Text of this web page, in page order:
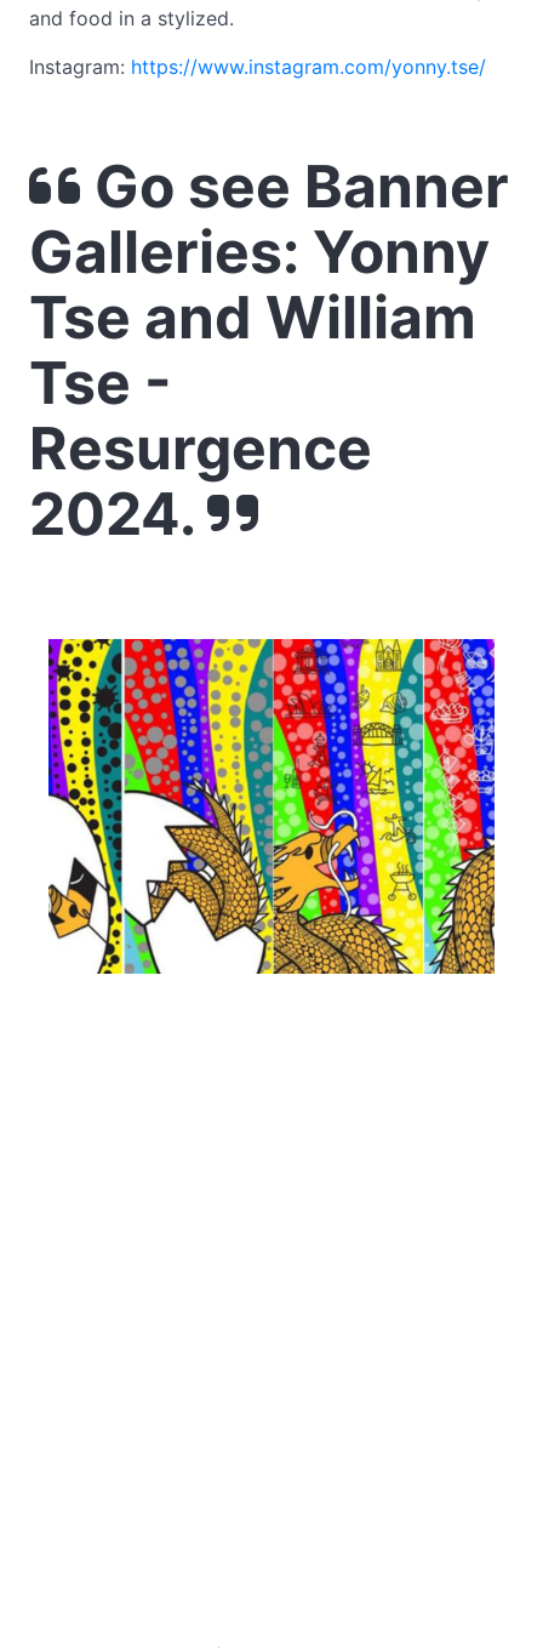
and food in a stylized.
Instagram: https://www.instagram.com/yonny.tse/
Go see Banner
Galleries: Yonny
Tse and William
Tse -
Resurgence
2024.